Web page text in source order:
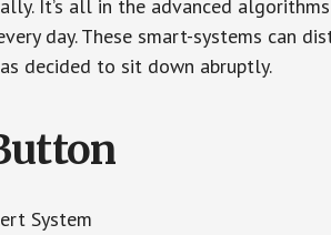
It’s all in the advanced
day. These smart-systems can
decided to sit down abruptly.
System